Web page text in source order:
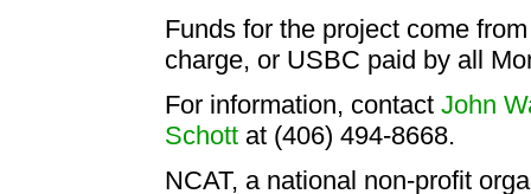
Funds for the project come
charge, or USBC paid by all
For information, contact John
Schott at (406) 494-8668.
NCAT, a national non-profit